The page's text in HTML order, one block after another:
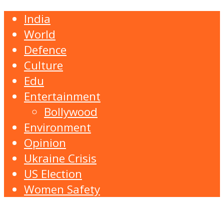
India
World
Defence
Culture
Edu
Entertainment
Bollywood
Environment
Opinion
Ukraine Crisis
US Election
Women Safety